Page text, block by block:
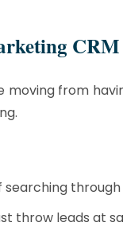
CRM
moving from
throw leads at